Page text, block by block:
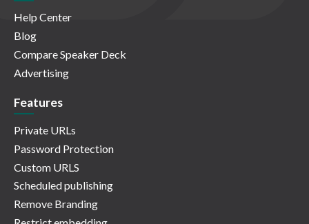
Help Center
Blog
Compare Speaker Deck
Advertising
Features
Private URLs
Password Protection
Custom URLS
Scheduled publishing
Remove Branding